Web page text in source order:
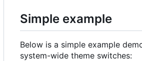
Simple example
Below is a simple example
system-wide theme switches: